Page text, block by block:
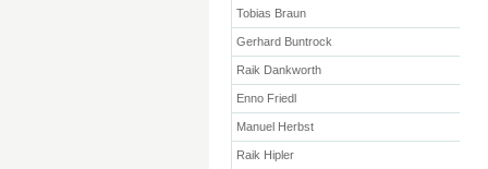
Tobias Braun
Gerhard Buntrock
Raik Dankworth
Enno Friedl
Manuel Herbst
Raik Hipler